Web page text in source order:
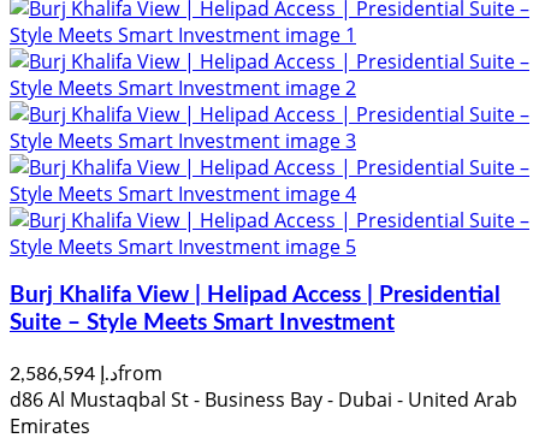
Burj Khalifa View | Helipad Access | Presidential
Suite – Style Meets Smart Investment
د.إ 2,586,594from
d86 Al Mustaqbal St - Business Bay - Dubai - United Arab
Emirates